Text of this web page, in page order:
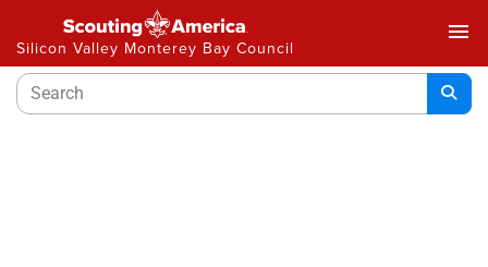
Silicon Valley Monterey Bay Council
menu